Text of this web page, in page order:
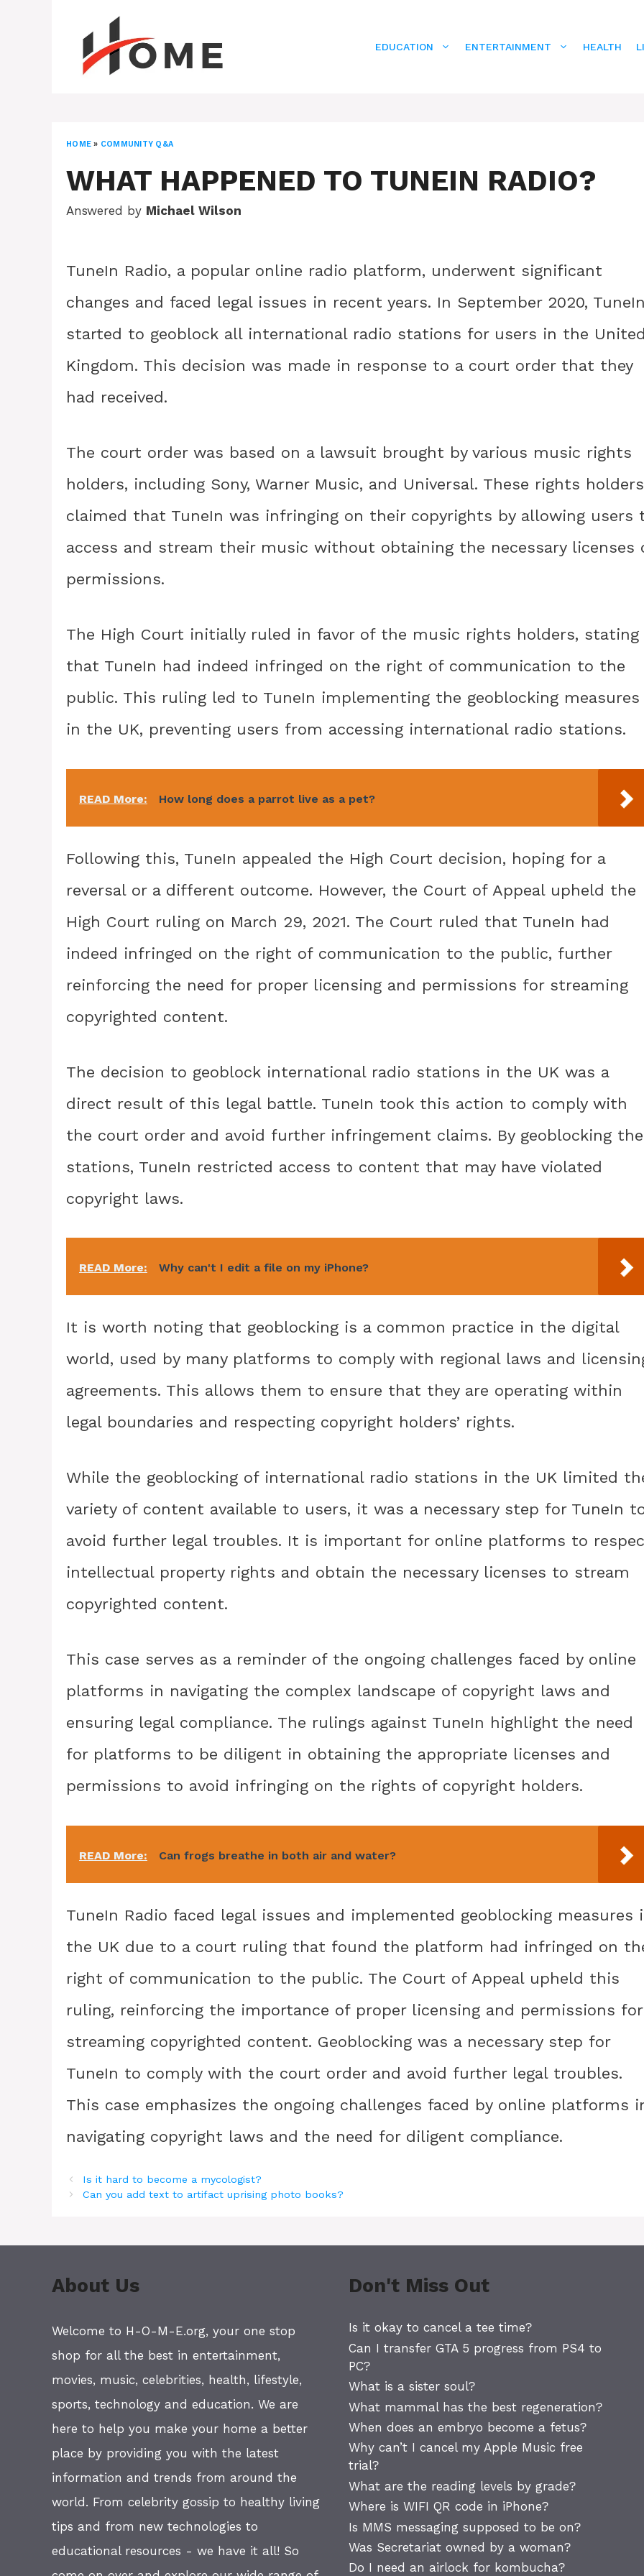
EDUCATION ENTERTAINMENT HEALTH
HOME » COMMUNITY Q&A
WHAT HAPPENED TO TUNEIN RADIO?
Answered by Michael Wilson
TuneIn Radio, a popular online radio platform, underwent significant
changes and faced legal issues in recent years. In September 2020,
started to geoblock all international radio stations for users in the
Kingdom. This decision was made in response to a court order that they
had received.
The court order was based on a lawsuit brought by various music rights
holders, including Sony, Warner Music, and Universal. These rights holders
claimed that TuneIn was infringing on their copyrights by allowing users
access and stream their music without obtaining the necessary licenses
permissions.
The High Court initially ruled in favor of the music rights holders, stating
that TuneIn had indeed infringed on the right of communication to the
public. This ruling led to TuneIn implementing the geoblocking measures
in the UK, preventing users from accessing international radio stations.
READ More: How long does a parrot live as a pet?
Following this, TuneIn appealed the High Court decision, hoping for a
reversal or a different outcome. However, the Court of Appeal upheld the
High Court ruling on March 29, 2021. The Court ruled that TuneIn had
indeed infringed on the right of communication to the public, further
reinforcing the need for proper licensing and permissions for streaming
copyrighted content.
The decision to geoblock international radio stations in the UK was a
direct result of this legal battle. TuneIn took this action to comply with
the court order and avoid further infringement claims. By geoblocking the
stations, TuneIn restricted access to content that may have violated
copyright laws.
READ More: Why can't I edit a file on my iPhone?
It is worth noting that geoblocking is a common practice in the digital
world, used by many platforms to comply with regional laws and
agreements. This allows them to ensure that they are operating within
legal boundaries and respecting copyright holders’ rights.
While the geoblocking of international radio stations in the UK limited
variety of content available to users, it was a necessary step for TuneIn
avoid further legal troubles. It is important for online platforms to
intellectual property rights and obtain the necessary licenses to stream
copyrighted content.
This case serves as a reminder of the ongoing challenges faced by online
platforms in navigating the complex landscape of copyright laws and
ensuring legal compliance. The rulings against TuneIn highlight the need
for platforms to be diligent in obtaining the appropriate licenses and
permissions to avoid infringing on the rights of copyright holders.
READ More: Can frogs breathe in both air and water?
TuneIn Radio faced legal issues and implemented geoblocking measures
the UK due to a court ruling that found the platform had infringed on
right of communication to the public. The Court of Appeal upheld this
ruling, reinforcing the importance of proper licensing and permissions for
streaming copyrighted content. Geoblocking was a necessary step for
TuneIn to comply with the court order and avoid further legal troubles.
This case emphasizes the ongoing challenges faced by online platforms
navigating copyright laws and the need for diligent compliance.
Is it hard to become a mycologist?
Can you add text to artifact uprising photo books?
About Us
Welcome to H-O-M-E.org, your one stop
shop for all the best in entertainment,
movies, music, celebrities, health, lifestyle,
sports, technology and education. We are
here to help you make your home a better
place by providing you with the latest
information and trends from around the
world. From celebrity gossip to healthy living
tips and from new technologies to
educational resources - we have it all! So
Don't Miss Out
Is it okay to cancel a tee time?
Can I transfer GTA 5 progress from PS4 to
PC?
What is a sister soul?
What mammal has the best regeneration?
When does an embryo become a fetus?
Why can’t I cancel my Apple Music free
trial?
What are the reading levels by grade?
Where is WIFI QR code in iPhone?
Is MMS messaging supposed to be on?
Was Secretariat owned by a woman?
Do I need an airlock for kombucha?